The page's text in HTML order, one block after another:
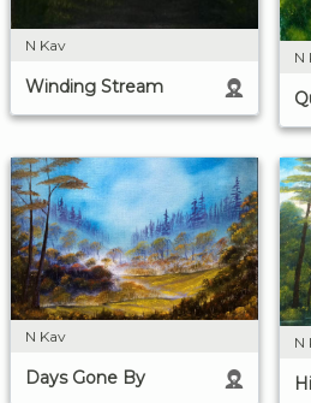
N Kav
Winding Stream
N
N Kav
Days Gone By
N